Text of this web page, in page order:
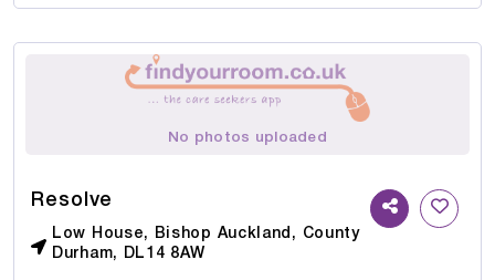
No photos uploaded
Resolve
Low House, Bishop Auckland, County
Durham, DL14 8AW